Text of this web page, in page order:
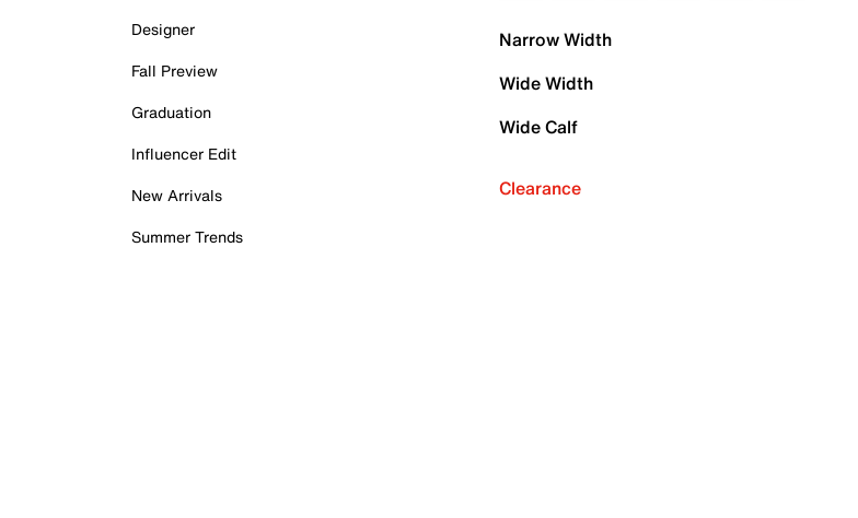
Designer
Fall Preview
Graduation
Influencer Edit
New Arrivals
Summer Trends
Narrow Width
Wide Width
Wide Calf
Clearance